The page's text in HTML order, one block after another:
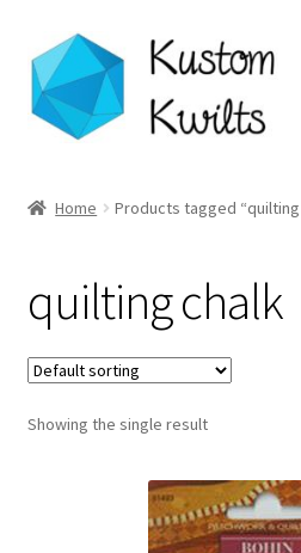
Skip
to
navigation
Skip
to
content
Shop
Longarm Quilting Services
Workshops
Home Products tagged “quilting
quilting chalk
Showing the single result